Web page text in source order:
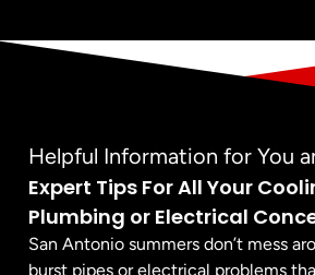
Helpful Information for You
Expert Tips For All Your
Plumbing or Electrical
San Antonio summers don’t mess
burst pipes or electrical problems